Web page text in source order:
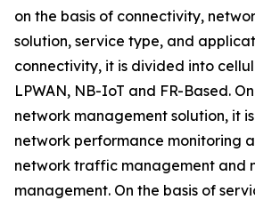
on the basis of connectivity,
solution, service type, and
connectivity, it is divided into
LPWAN, NB-IoT and FR-Based.
network management solution, it
network performance monitoring
network traffic management and
management. On the basis of